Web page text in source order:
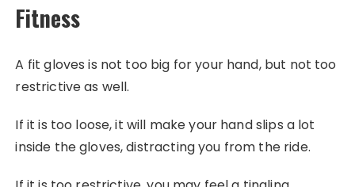
Fitness
A fit gloves is not too big for your hand, but not too
restrictive as well.
If it is too loose, it will make your hand slips a lot
inside the gloves, distracting you from the ride.